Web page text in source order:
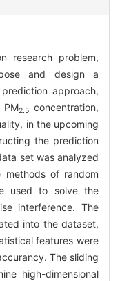
research problem,
and design a
approach,
2.5concentration,
in the upcoming
the prediction
set was analyzed
of random
used to solve the
interference. The
into the dataset,
features were
The sliding
high-dimensional